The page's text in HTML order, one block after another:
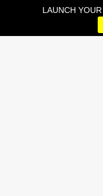
LAUNCH